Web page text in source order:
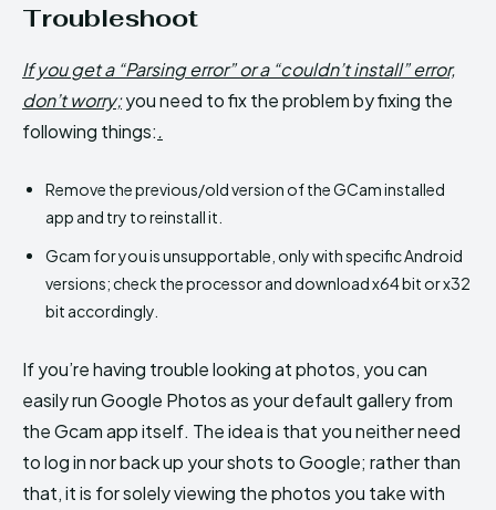
Troubleshoot
If you get a “Parsing error” or a “couldn’t install” error,
don’t worry;you need to fix the problem by fixing the
following things:.
Remove the previous/old version of the GCam installed
app and try to reinstall it.
Gcam for you is unsupportable, only with specific Android
versions; check the processor and download x64 bit or x32
bit accordingly.
If you’re having trouble looking at photos, you can
easily run Google Photos as your default gallery from
the Gcam app itself. The idea is that you neither need
to log in nor back up your shots to Google; rather than
that, it is for solely viewing the photos you take with